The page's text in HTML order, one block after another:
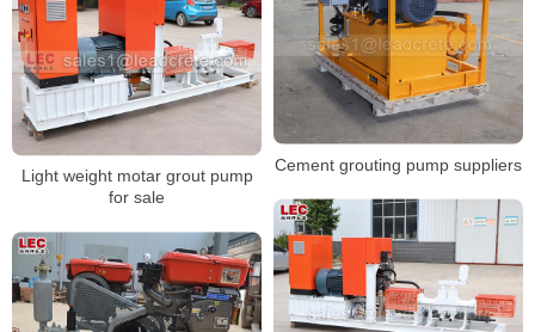
Cement grouting pump suppliers
Light weight motar grout pump
for sale